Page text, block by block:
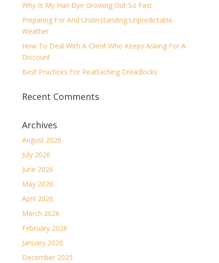
Why Is My Hair Dye Growing Out So Fast
Preparing For And Understanding Unpredictable
Weather
How To Deal With A Client Who Keeps Asking For A
Discount
Best Practices For Reattaching Dreadlocks
Recent Comments
Archives
August 2026
July 2026
June 2026
May 2026
April 2026
March 2026
February 2026
January 2026
December 2025